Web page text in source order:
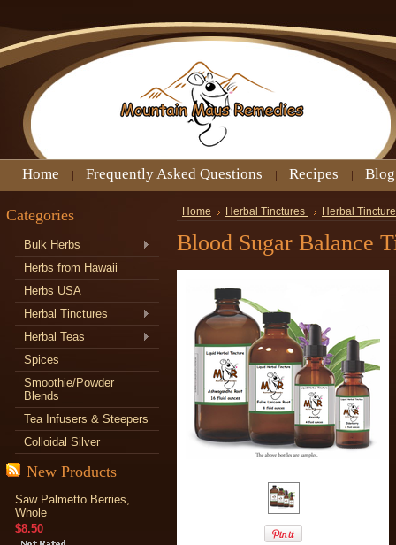
Home Frequently Asked Questions Recipes Blog
Categories
Bulk Herbs
Herbs from Hawaii
Herbs USA
Herbal Tinctures
Herbal Teas
Spices
Smoothie/Powder
Blends
Tea Infusers & Steepers
Colloidal Silver
New Products
Saw Palmetto Berries,
Whole
$8.50
Home Herbal Tinctures Herbal
Blood Sugar Balance